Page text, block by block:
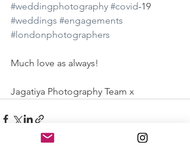
#weddingphotography #covid-19
#weddings #engagements
#londonphotographers
Much love as always!
Jagatiya Photography Team x